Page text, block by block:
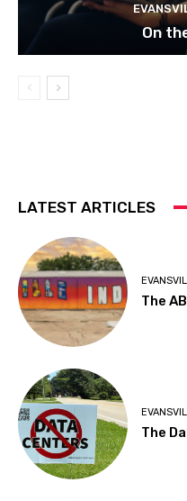
On
LATEST ARTICLES
The
The